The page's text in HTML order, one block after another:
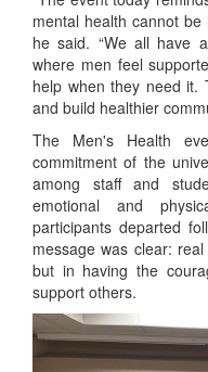
mental health cannot
he said. “We all have
where men feel
help when they need it.
and build healthier
The Men's Health
commitment of the
among staff and
emotional and
participants departed
message was clear:
but in having the
support others.